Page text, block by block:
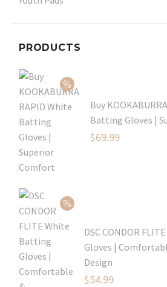
PRODUCTS
Buy
Batting Gloves |
Original
$69.99
DSC CONDOR
Gloves |
Design
Original
$54.99